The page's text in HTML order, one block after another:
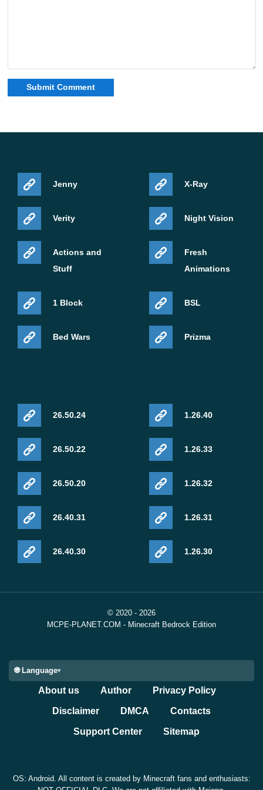
Download Minecraft Bedrock 26.40.27 APKif you
want the newest forest content, Abandoned Camp
exploration, Poplar wood, Shelf Mushrooms, Red
40-27
Jenny
Verity
Actions and
Stuff
1 Block
Bed Wars
X-Ray
Night Vision
Fresh
Animations
BSL
Prizma
26.50.24
26.50.22
26.50.20
26.40.31
26.40.30
1.26.40
1.26.33
1.26.32
1.26.31
1.26.30
© 2020 - 2026
MCPE-PLANET.COM - Minecraft Bedrock Edition
🌐 Language
About us Author Privacy Policy
Disclaimer DMCA Contacts
Support Center Sitemap
OS: Android. All content is created by Minecraft fans and enthusiasts: